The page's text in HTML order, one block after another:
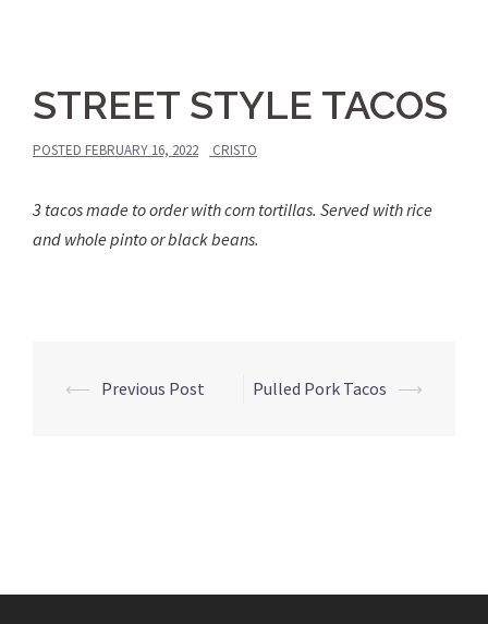
STREET STYLE TACOS
POSTED FEBRUARY 16, 2022 CRISTO
3 tacos made to order with corn tortillas. Served with rice
and whole pinto or black beans.
Post
⟵ Previous Post Pulled Pork Tacos ⟶